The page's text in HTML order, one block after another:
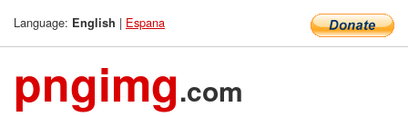
Language: English | Espana
pngimg.com